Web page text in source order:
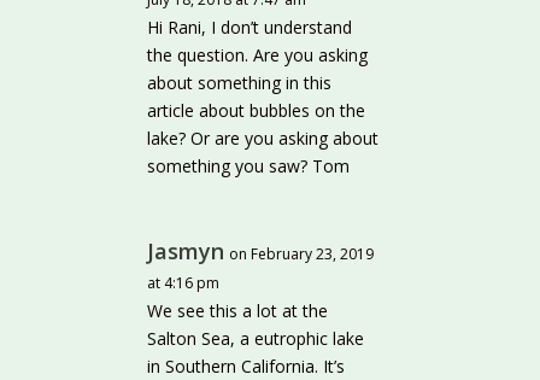
Hi Rani, I don’t understand
the question. Are you asking
about something in this
article about bubbles on the
lake? Or are you asking about
something you saw? Tom
Jasmyn on February 23, 2019
at 4:16 pm
We see this a lot at the
Salton Sea, a eutrophic lake
in Southern California. It’s